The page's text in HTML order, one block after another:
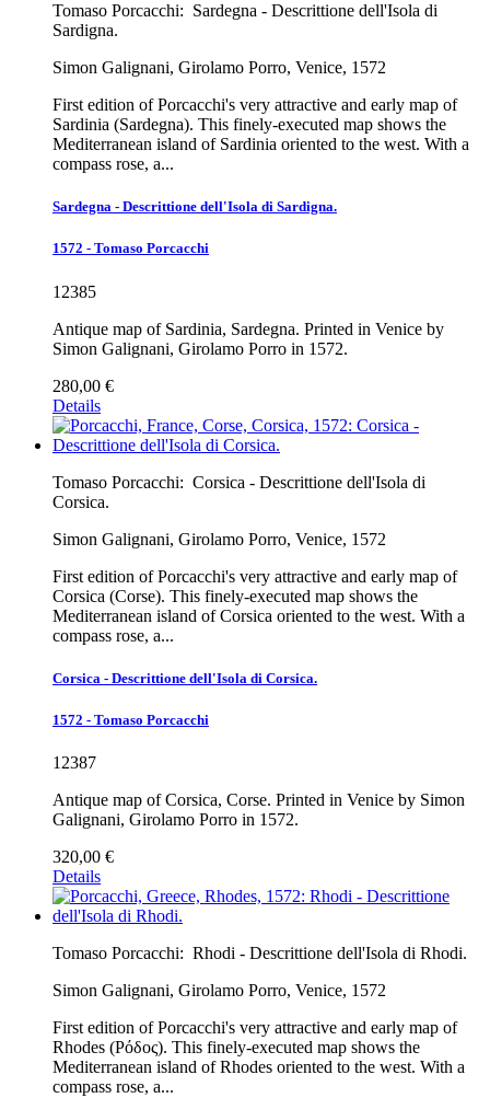
Tomaso Porcacchi: Sardegna - Descrittione dell'Isola di
Sardigna.
Simon Galignani, Girolamo Porro, Venice, 1572
First edition of Porcacchi's very attractive and early map of
Sardinia (Sardegna). This finely-executed map shows the
Mediterranean island of Sardinia oriented to the west. With a
compass rose, a...
Sardegna - Descrittione dell'Isola di Sardigna.
1572 - Tomaso Porcacchi
12385
Antique map of Sardinia, Sardegna. Printed in Venice by
Simon Galignani, Girolamo Porro in 1572.
280,00 €
Details
Tomaso Porcacchi: Corsica - Descrittione dell'Isola di
Corsica.
Simon Galignani, Girolamo Porro, Venice, 1572
First edition of Porcacchi's very attractive and early map of
Corsica (Corse). This finely-executed map shows the
Mediterranean island of Corsica oriented to the west. With a
compass rose, a...
Corsica - Descrittione dell'Isola di Corsica.
1572 - Tomaso Porcacchi
12387
Antique map of Corsica, Corse. Printed in Venice by Simon
Galignani, Girolamo Porro in 1572.
320,00 €
Details
Tomaso Porcacchi: Rhodi - Descrittione dell'Isola di Rhodi.
Simon Galignani, Girolamo Porro, Venice, 1572
First edition of Porcacchi's very attractive and early map of
Rhodes (Ρόδος). This finely-executed map shows the
Mediterranean island of Rhodes oriented to the west. With a
compass rose, a...